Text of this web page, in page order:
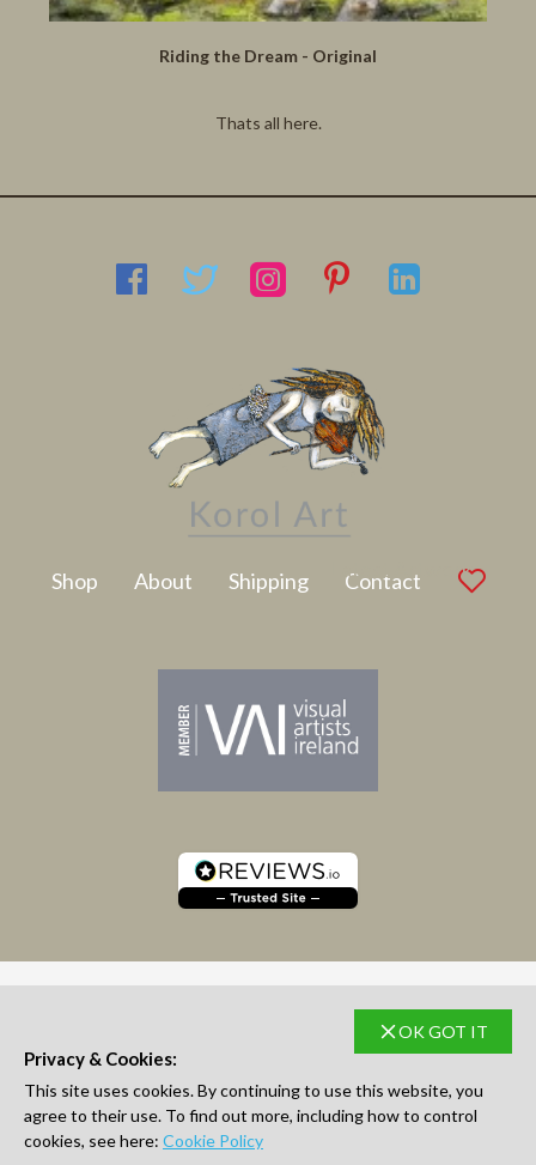
Riding the Dream - Original
Thats all here.
Shop About Shipping Contact
Latest Artwork
SUBSCRIBE TO NEWSLETTER
OK GOT IT
Privacy & Cookies:
This site uses cookies. By continuing to use this website, you
agree to their use. To find out more, including how to control
cookies, see here: Cookie Policy